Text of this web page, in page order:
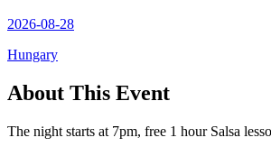
2026-08-28
Hungary
About This Event
The night starts at 7pm, free 1 hour Salsa